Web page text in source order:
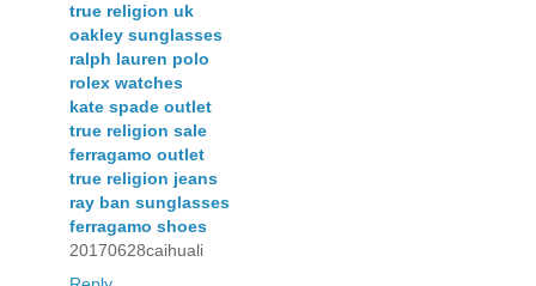
true religion uk
oakley sunglasses
ralph lauren polo
rolex watches
kate spade outlet
true religion sale
ferragamo outlet
true religion jeans
ray ban sunglasses
ferragamo shoes
20170628caihuali